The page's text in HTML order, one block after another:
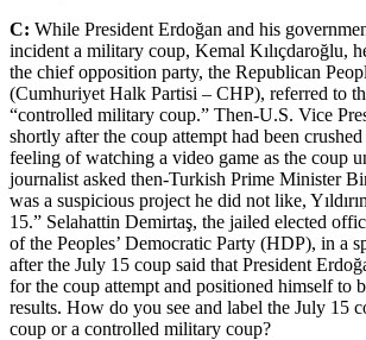
C: While President Erdoğan and his
incident a military coup, Kemal Kılıçdaroğlu,
the chief opposition party, the Republican
(Cumhuriyet Halk Partisi – CHP), referred to
“controlled military coup.” Then-U.S. Vice
shortly after the coup attempt had been
feeling of watching a video game as the coup
journalist asked then-Turkish Prime Minister
was a suspicious project he did not like,
15.” Selahattin Demirtaş, the jailed elected
of the Peoples’ Democratic Party (HDP), in a
after the July 15 coup said that President
for the coup attempt and positioned himself to
results. How do you see and label the July 15
coup or a controlled military coup?